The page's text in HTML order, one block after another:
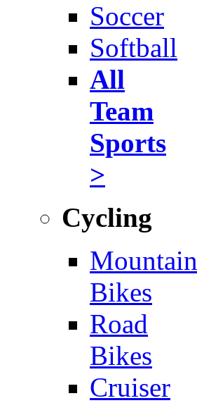
Soccer
Softball
All
Team
Sports
>
Cycling
Mountain
Bikes
Road
Bikes
Cruiser